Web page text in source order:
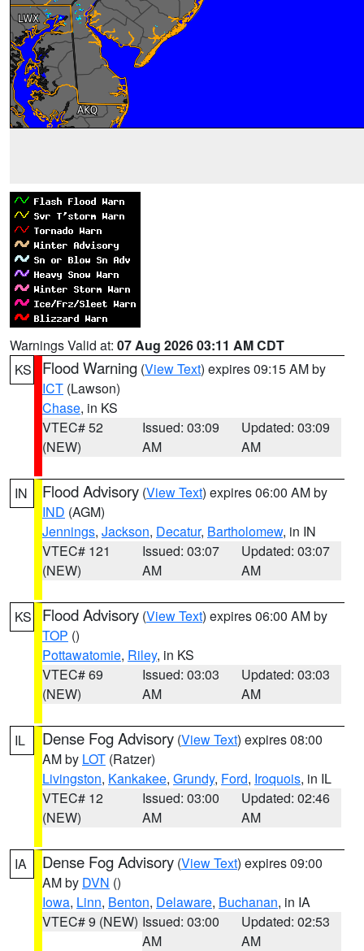
Warnings Valid at: 07 Aug 2026 03:11 AM CDT
KS
Flood Warning (View Text) expires 09:15 AM by
ICT (Lawson)
Chase, in KS
VTEC# 52
(NEW)
Issued: 03:09
AM
Updated: 03:09
AM
IN Flood Advisory (View Text) expires 06:00 AM by
IND (AGM)
Jennings, Jackson, Decatur, Bartholomew, in IN
VTEC# 121
(NEW)
Issued: 03:07
AM
Updated: 03:07
AM
KS Flood Advisory (View Text) expires 06:00 AM by
TOP ()
Pottawatomie, Riley, in KS
VTEC# 69
(NEW)
Issued: 03:03
AM
Updated: 03:03
AM
IL Dense Fog Advisory (View Text) expires 08:00
AM by LOT (Ratzer)
Livingston, Kankakee, Grundy, Ford, Iroquois, in IL
VTEC# 12
(NEW)
Issued: 03:00
AM
Updated: 02:46
AM
IA Dense Fog Advisory (View Text) expires 09:00
AM by DVN ()
Iowa, Linn, Benton, Delaware, Buchanan, in IA
VTEC# 9 (NEW) Issued: 03:00
AM
Updated: 02:53
AM